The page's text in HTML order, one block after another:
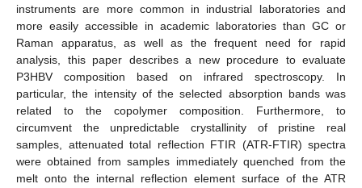
instruments are more common in industrial laboratories and
more easily accessible in academic laboratories than GC or
Raman apparatus, as well as the frequent need for rapid
analysis, this paper describes a new procedure to evaluate
P3HBV composition based on infrared spectroscopy. In
particular, the intensity of the selected absorption bands was
related to the copolymer composition. Furthermore, to
circumvent the unpredictable crystallinity of pristine real
samples, attenuated total reflection FTIR (ATR-FTIR) spectra
were obtained from samples immediately quenched from the
melt onto the internal reflection element surface of the ATR